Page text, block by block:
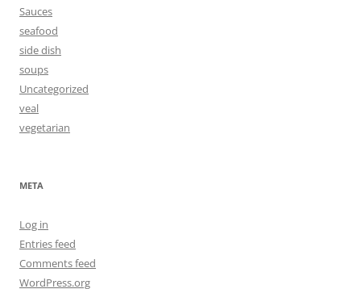
Sauces
seafood
side dish
soups
Uncategorized
veal
vegetarian
META
Log in
Entries feed
Comments feed
WordPress.org